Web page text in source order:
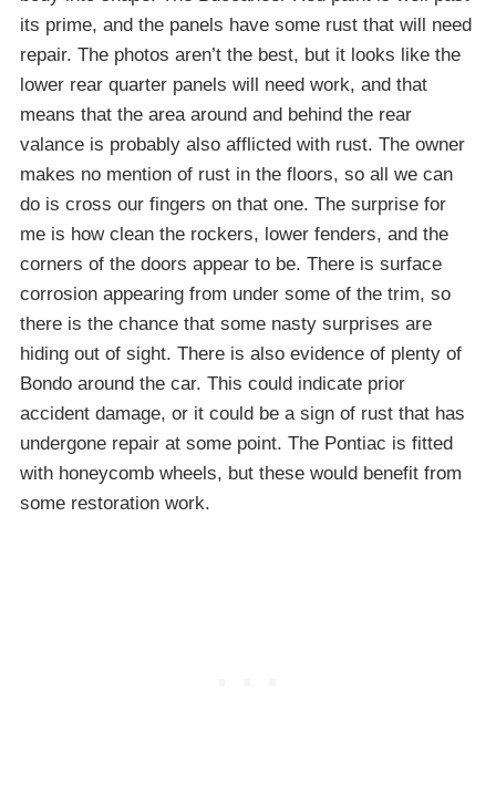
its prime, and the panels have some rust that will need
repair. The photos aren’t the best, but it looks like the
lower rear quarter panels will need work, and that
means that the area around and behind the rear
valance is probably also afflicted with rust. The owner
makes no mention of rust in the floors, so all we can
do is cross our fingers on that one. The surprise for
me is how clean the rockers, lower fenders, and the
corners of the doors appear to be. There is surface
corrosion appearing from under some of the trim, so
there is the chance that some nasty surprises are
hiding out of sight. There is also evidence of plenty of
Bondo around the car. This could indicate prior
accident damage, or it could be a sign of rust that has
undergone repair at some point. The Pontiac is fitted
with honeycomb wheels, but these would benefit from
some restoration work.